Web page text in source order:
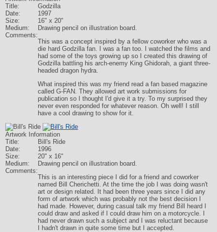
Title:
Godzilla
Date:
1997
Size:
16" x 20"
Medium:
Drawing pencil on illustration board.
Comments:
This was a concept inspired by a fellow coworker who was a
die hard Godzilla fan. I was a fan too. I watched the films and
had some of the toys growing up so I created this drawing of
Godzilla battling his arch-enemy King Ghidorah, a giant three-
headed dragon hydra.
What inspired this was my friend read a fan based magazine
called G-FAN. They allowed art work submissions for
publication so I thought I'd give it a try. To my surprised they
never even responded for whatever reason. Oh well! I still
have a cool drawing to show for it.
Artwork Information
Title:
Bill's Ride
Date:
1996
Size:
20" x 16"
Medium:
Drawing pencil on illustration board.
Comments:
This is an interesting piece I did for a friend and coworker
named Bill Cherichetti. At the time the job I was doing wasn't
art or design related. It had been three years since I did any
form of artwork which was probably not the best decision I
had made. However, during casual talk my friend Bill heard I
could draw and asked if I could draw him on a motorcycle. I
had never drawn such a subject and I was reluctant because
I hadn't drawn in quite some time but I accepted.